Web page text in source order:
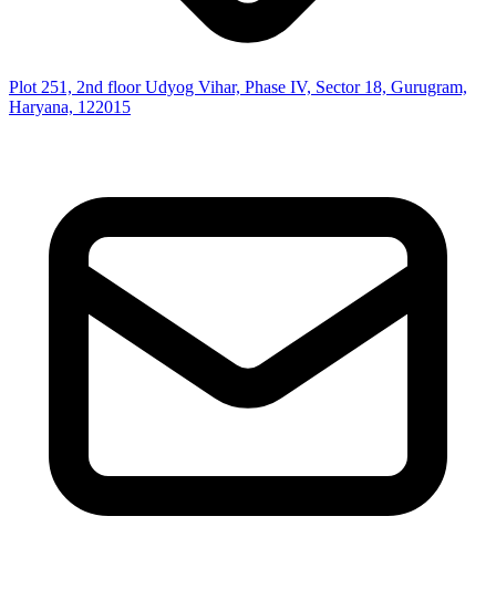
Plot 251, 2nd floor Udyog Vihar, Phase IV, Sector 18, Gurugram,
Haryana, 122015